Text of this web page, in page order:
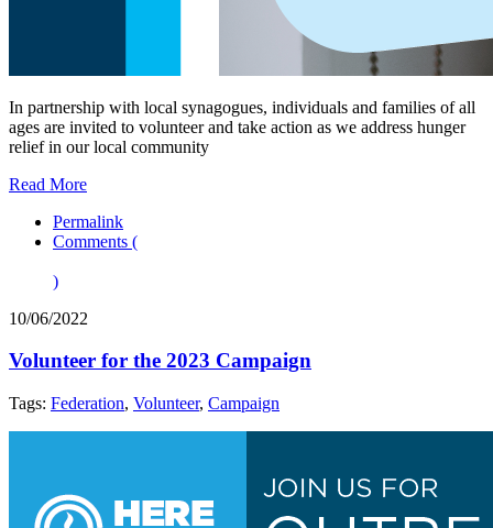
In partnership with local synagogues, individuals and families of all
ages are invited to volunteer and take action as we address hunger
relief in our local community
Read More
Permalink
Comments (
)
10/06/2022
Volunteer for the 2023 Campaign
Tags: Federation, Volunteer, Campaign